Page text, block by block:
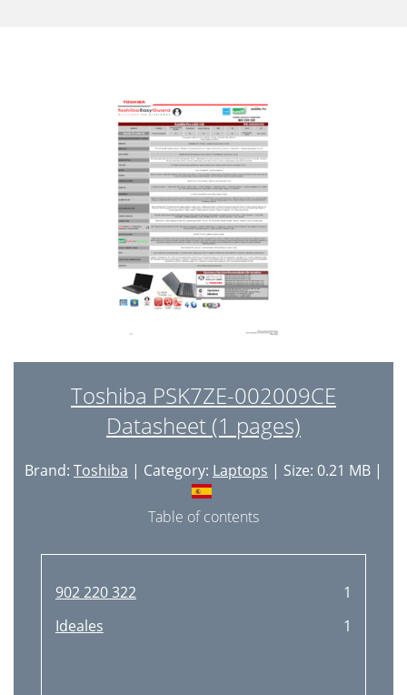
Toshiba PSK7ZE-002009CE
Datasheet (1 pages)
Brand: Toshiba | Category: Laptops | Size: 0.21 MB |
Table of contents
902 220 322
1
Ideales
1